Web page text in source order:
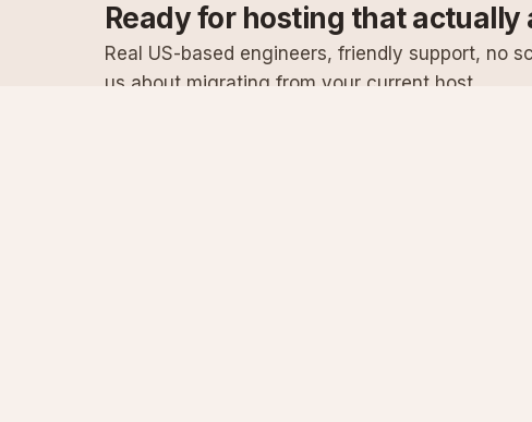
Ready for hosting that actually
Real US-based engineers, friendly support, no
us about migrating from your current host.